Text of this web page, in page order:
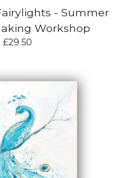
- Summer
Workshop
£29.50